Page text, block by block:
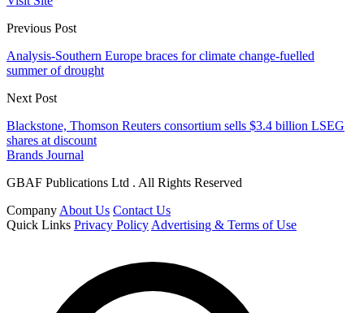
Previous Post
Analysis-Southern Europe braces for climate change-fuelled
summer of drought
Next Post
Blackstone, Thomson Reuters consortium sells $3.4 billion LSEG
shares at discount
Brands Journal
GBAF Publications Ltd . All Rights Reserved
Company About Us Contact Us
Quick Links Privacy Policy Advertising & Terms of Use